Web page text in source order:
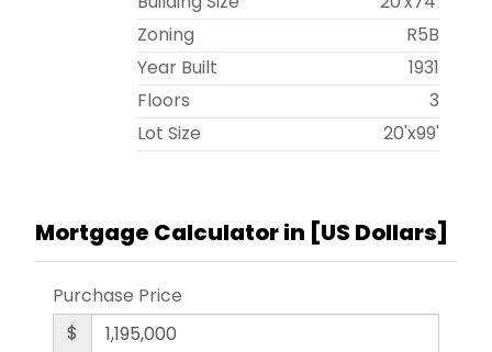
Zoning
R5B
Year Built
1931
Floors
3
Lot Size
20'x99'
Mortgage Calculator in [US Dollars]
Purchase Price
$